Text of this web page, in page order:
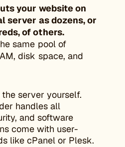
your website on
server as dozens, or
of others.
same pool of
disk space, and
the server yourself.
handles all
and software
come with user-
like cPanel or Plesk.